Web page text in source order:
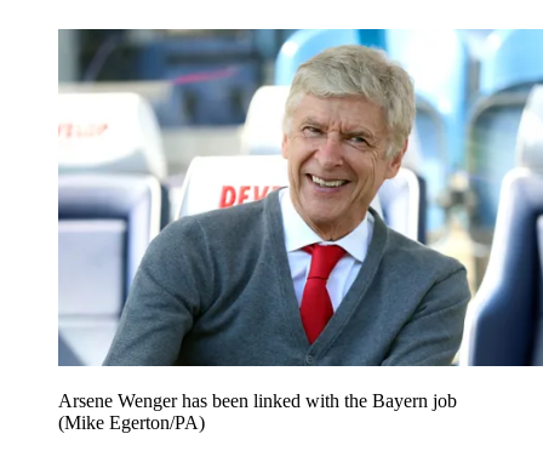
Arsene Wenger has been linked with the Bayern job
(Mike Egerton/PA)